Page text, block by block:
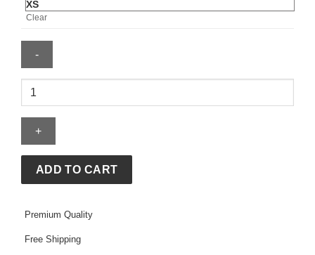
XS
Clear
Levi’s
Football
Denim
quantity
ADD TO CART
Premium Quality
Free Shipping